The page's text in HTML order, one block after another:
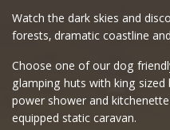
Watch the dark skies and
forests, dramatic coastline
Choose one of our dog
glamping huts with king
power shower and
equipped static caravan.